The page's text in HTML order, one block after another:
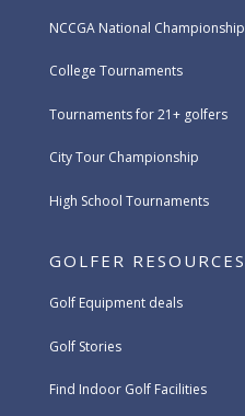
NCCGA National Championship
College Tournaments
Tournaments for 21+ golfers
City Tour Championship
High School Tournaments
GOLFER RESOURCES
Golf Equipment deals
Golf Stories
Find Indoor Golf Facilities